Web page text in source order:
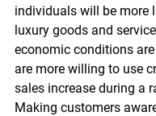
individuals will be more
luxury goods and
economic conditions
are more willing to use
sales increase during a
Making customers